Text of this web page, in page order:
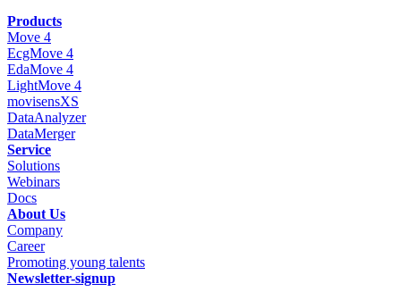
Products
Move 4
EcgMove 4
EdaMove 4
LightMove 4
movisensXS
DataAnalyzer
DataMerger
Service
Solutions
Webinars
Docs
About Us
Company
Career
Promoting young talents
Newsletter-signup